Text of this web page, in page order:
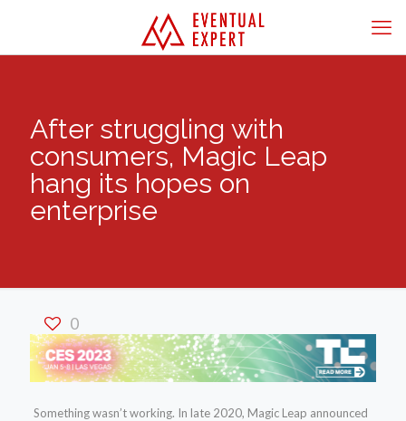
After struggling with
consumers, Magic Leap
hang its hopes on
enterprise
0
Something wasn’t working. In late 2020, Magic Leap announced